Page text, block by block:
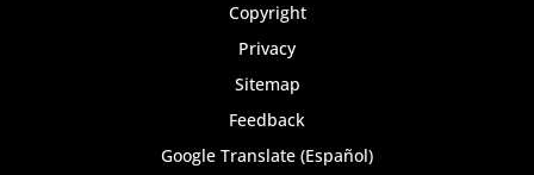
Copyright
Privacy
Sitemap
Feedback
Google Translate (Español)